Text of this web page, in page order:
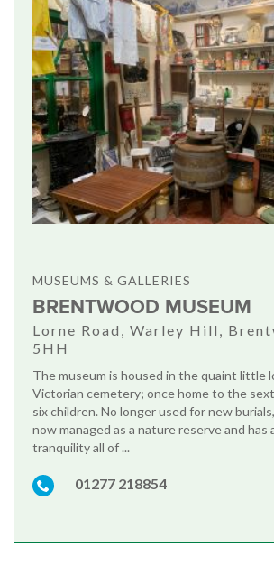
MUSEUMS & GALLERIES
BRENTWOOD MUSEUM
Lorne Road, Warley Hill,
5HH
The museum is housed in the quaint little
Victorian cemetery; once home to the
six children. No longer used for new
now managed as a nature reserve and has
tranquility all of ...
01277 218854